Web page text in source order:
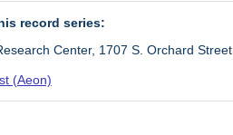
record series:
Center, 1707 S. Orchard Street
(Aeon)